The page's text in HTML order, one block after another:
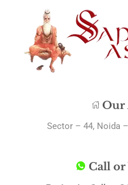
Our
Sector – 44, Noida
Call